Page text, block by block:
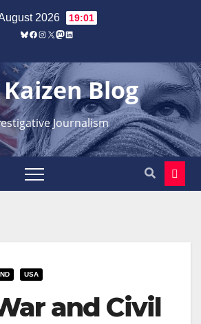
2026 19:01
Bluesky
Facebook
Instagram
X Mastodon
LinkedIn
Blog
Journalism
USA
and Civil